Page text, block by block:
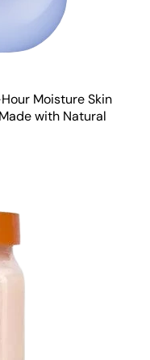
Moisture Skin
with Natural